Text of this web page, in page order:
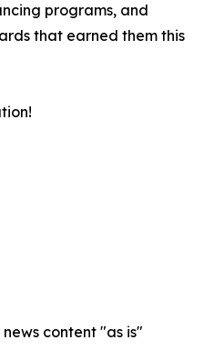
programs, and
that earned them this
content "as is"